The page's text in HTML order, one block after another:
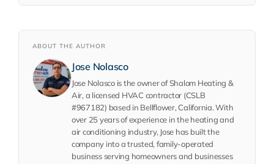
ABOUT THE AUTHOR
Jose Nolasco
Jose Nolasco is the owner of Shalom Heating &
Air, a licensed HVAC contractor (CSLB
#967182) based in Bellflower, California. With
over 25 years of experience in the heating and
air conditioning industry, Jose has built the
company into a trusted, family-operated
business serving homeowners and businesses